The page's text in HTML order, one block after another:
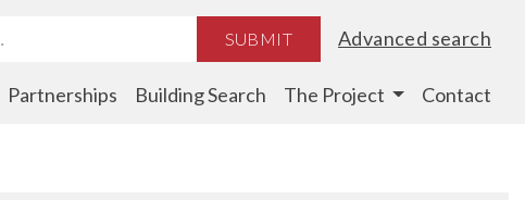
SUBMIT Advanced search
Partnerships Building Search The Project Contact